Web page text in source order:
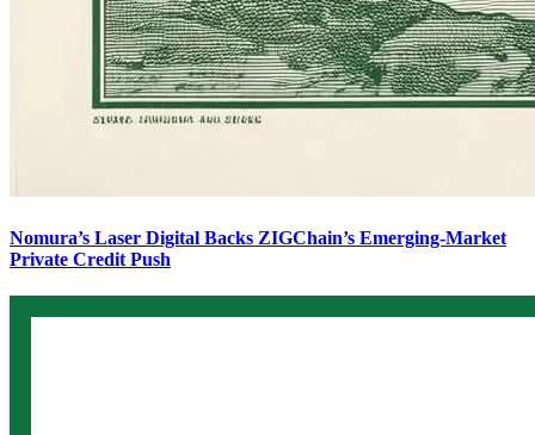
Nomura’s Laser Digital Backs ZIGChain’s Emerging-Market
Private Credit Push